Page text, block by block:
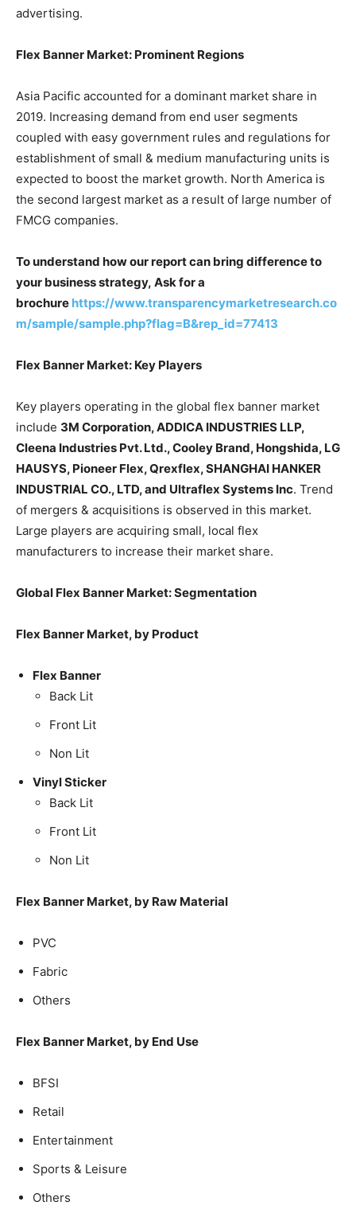
advertising.
Flex Banner Market: Prominent Regions
Asia Pacific accounted for a dominant market share in
2019. Increasing demand from end user segments
coupled with easy government rules and regulations for
establishment of small & medium manufacturing units is
expected to boost the market growth. North America is
the second largest market as a result of large number of
FMCG companies.
To understand how our report can bring difference to
your business strategy, Ask for a
brochure https://www.transparencymarketresearch.co
m/sample/sample.php?flag=B&rep_id=77413
Flex Banner Market: Key Players
Key players operating in the global flex banner market
include 3M Corporation, ADDICA INDUSTRIES LLP,
Cleena Industries Pvt. Ltd., Cooley Brand, Hongshida, LG
HAUSYS, Pioneer Flex, Qrexflex, SHANGHAI HANKER
INDUSTRIAL CO., LTD, and Ultraflex Systems Inc. Trend
of mergers & acquisitions is observed in this market.
Large players are acquiring small, local flex
manufacturers to increase their market share.
Global Flex Banner Market: Segmentation
Flex Banner Market, by Product
Flex Banner
Back Lit
Front Lit
Non Lit
Vinyl Sticker
Back Lit
Front Lit
Non Lit
Flex Banner Market, by Raw Material
PVC
Fabric
Others
Flex Banner Market, by End Use
BFSI
Retail
Entertainment
Sports & Leisure
Others